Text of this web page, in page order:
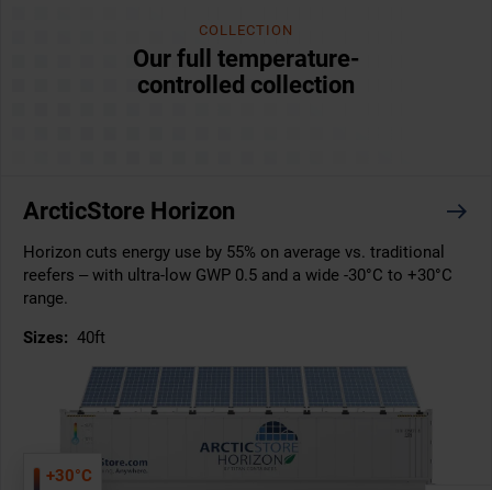
COLLECTION
Our full temperature-
controlled collection
ArcticStore Horizon
Horizon cuts energy use by 55% on average vs. traditional
reefers – with ultra-low GWP 0.5 and a wide -30°C to +30°C
range.
Sizes: 40ft
+30°C